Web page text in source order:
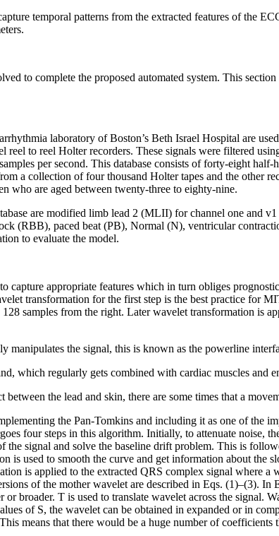
temporal patterns from the extracted features of the
to complete the proposed automated system. This
laboratory of Boston’s Beth Israel Hospital are
to reel Holter recorders. These signals were filtered
per second. This database consists of forty-eight
a collection of four thousand Holter tapes and the other
who are aged between twenty-three to eighty-nine.
are modified limb lead 2 (MLII) for channel one and
(RBB), paced beat (PB), Normal (N), ventricular
to evaluate the model.
capture appropriate features which in turn obliges
transformation for the first step is the best practice for
samples from the right. Later wavelet transformation is
the signal, this is known as the powerline
which regularly gets combined with cardiac muscles and
the lead and skin, there are some times that a
the Pan-Tomkins and including it as one of the
four steps in this algorithm. Initially, to attenuate noise,
the signal and solve the baseline drift problem. This is
used to smooth the curve and get information about the
is applied to the extracted QRS complex signal where
of the mother wavelet are described in Eqs. (1)–(3). In
broader. T is used to translate wavelet across the
of S, the wavelet can be obtained in expanded or in
means that there would be a huge number of coefficients